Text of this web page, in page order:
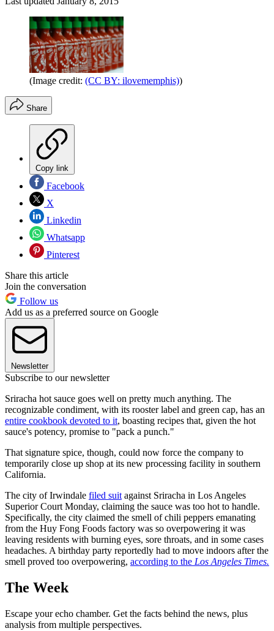
(Image credit: (CC BY: ilovememphis))
Share
Copy link
Facebook
X
Linkedin
Whatsapp
Pinterest
Share this article
Join the conversation
Follow us
Add us as a preferred source on Google
Newsletter
Subscribe to our newsletter
Sriracha hot sauce goes well on pretty much anything. The
recognizable condiment, with its rooster label and green cap, has an
entire cookbook devoted to it, boasting recipes that, given the hot
sauce's potency, promise to "pack a punch."
That signature spice, though, could now force the company to
temporarily close up shop at its new processing facility in southern
California.
The city of Irwindale filed suitagainst Sriracha in Los Angeles
Superior Court Monday, claiming the sauce was too hot to handle.
Specifically, the city claimed the smell of chili peppers emanating
from the Huy Fong Foods factory was so overpowering it was
leaving residents with burning eyes, sore throats, and in some cases
headaches. A birthday party reportedly had to move indoors after the
smell proved too overpowering, according to the Los Angeles Times.
The Week
Escape your echo chamber. Get the facts behind the news, plus
analysis from multiple perspectives.